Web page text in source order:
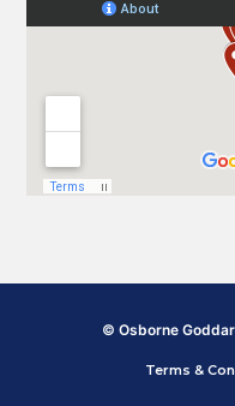
© Osborne
Terms &